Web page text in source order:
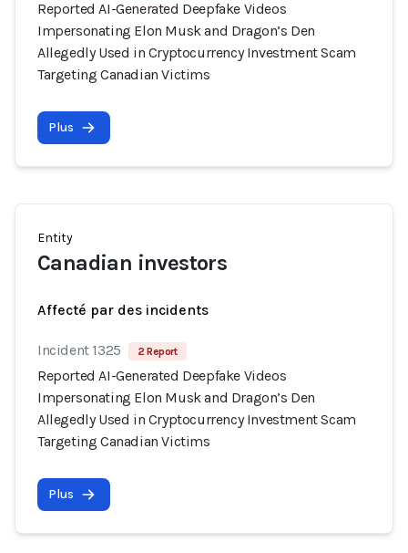
Reported AI-Generated Deepfake Videos
Impersonating Elon Musk and Dragon’s Den
Allegedly Used in Cryptocurrency Investment Scam
Targeting Canadian Victims
Plus
Entity
Canadian investors
Affecté par des incidents
Incident 1325 2 Report
Reported AI-Generated Deepfake Videos
Impersonating Elon Musk and Dragon’s Den
Allegedly Used in Cryptocurrency Investment Scam
Targeting Canadian Victims
Plus